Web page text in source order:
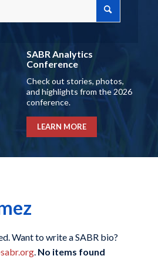
SABR Analytics
Conference
Check out stories, photos,
and highlights from the 2026
conference.
LEARN MORE
Want to write a SABR bio?
. No items found